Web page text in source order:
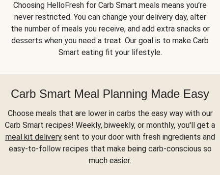
Choosing HelloFresh for Carb Smart meals means you’re
never restricted. You can change your delivery day, alter
the number of meals you receive, and add extra snacks or
desserts when you need a treat. Our goal is to make Carb
Smart eating fit your lifestyle.
Carb Smart Meal Planning Made Easy
Choose meals that are lower in carbs the easy way with our
Carb Smart recipes! Weekly, biweekly, or monthly, you'll get a
meal kit deliverysent to your door with fresh ingredients and
easy-to-follow recipes that make being carb-conscious so
much easier.